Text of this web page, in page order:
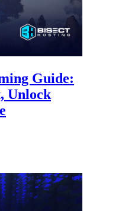
Guide:
Unlock